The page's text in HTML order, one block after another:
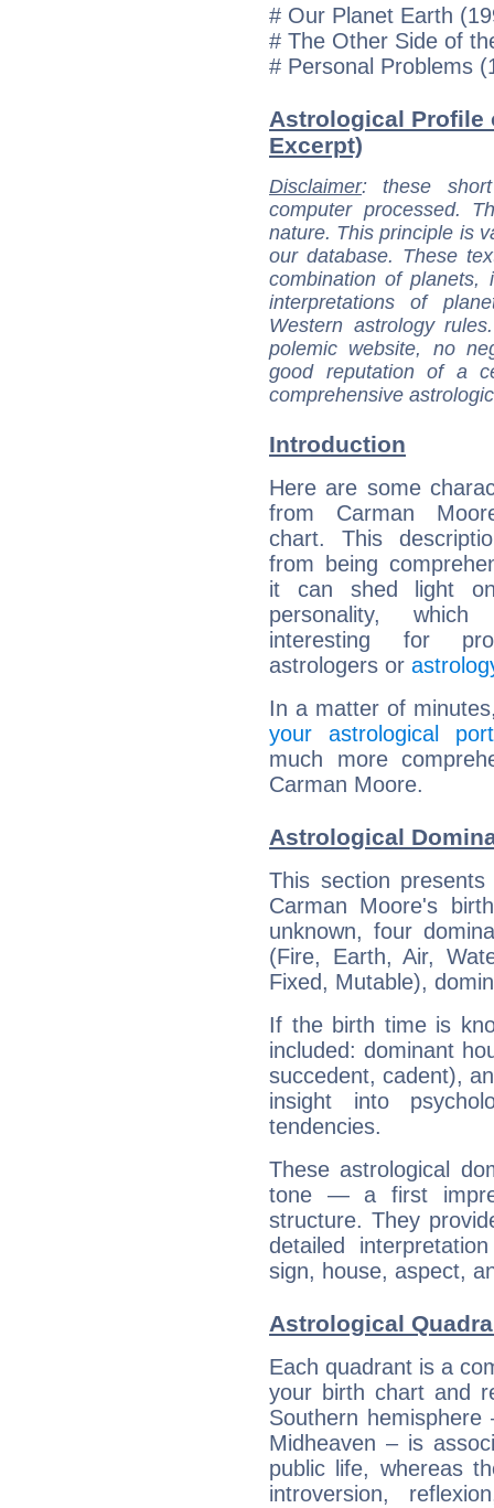
# Our Planet Earth
# The Other Side of
# Personal Problems
Astrological Profile
Excerpt)
Disclaimer: these
computer processed.
nature. This principle is
our database. These
combination of
interpretations of
Western astrology
polemic website, no
good reputation of a
comprehensive
Introduction
Here are some
from Carman
chart. This
from being
it can shed light
personality,
interesting for
astrologers or
In a matter of
your astrological
much more
Carman Moore.
Astrological
This section
Carman Moore's
unknown, four
(Fire, Earth, Air,
Fixed, Mutable),
If the birth time is
included: dominant
succedent, cadent),
insight into
tendencies.
These astrological
tone — a first
structure. They
detailed
sign, house, aspect,
Astrological
Each quadrant is a
your birth chart and
Southern
Midheaven – is
public life, whereas
introversion,